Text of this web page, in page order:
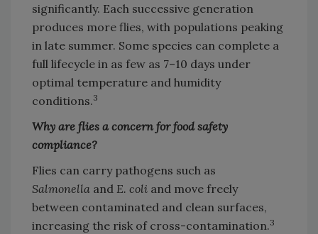
significantly. Each successive generation
produces more flies, with populations peaking
in late summer. Some species can complete a
full lifecycle in as few as 7–10 days under
optimal temperature and humidity
conditions.3
Why are flies a concern for food safety
compliance?
Flies can carry pathogens such as
Salmonella and E. coli and move freely
between contaminated and clean surfaces,
increasing the risk of cross-contamination.3